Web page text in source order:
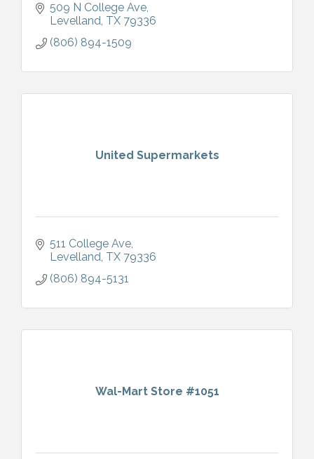
509 N College Ave
Levelland TX 79336
(806) 894-1509
United Supermarkets
511 College Ave
Levelland TX 79336
(806) 894-5131
Wal-Mart Store #1051